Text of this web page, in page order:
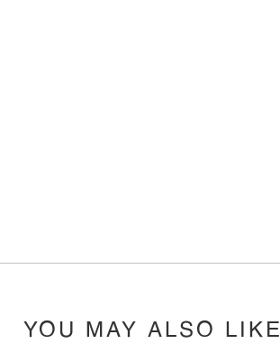
YOU MAY ALSO LIKE